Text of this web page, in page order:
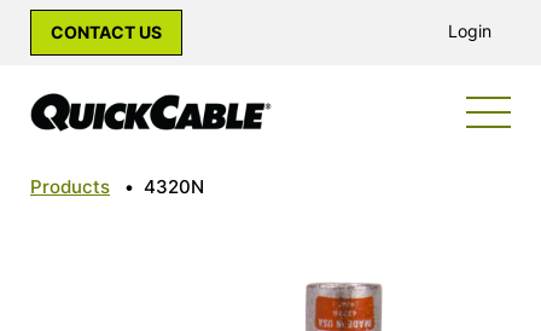
CONTACT US Login
Products • 4320N